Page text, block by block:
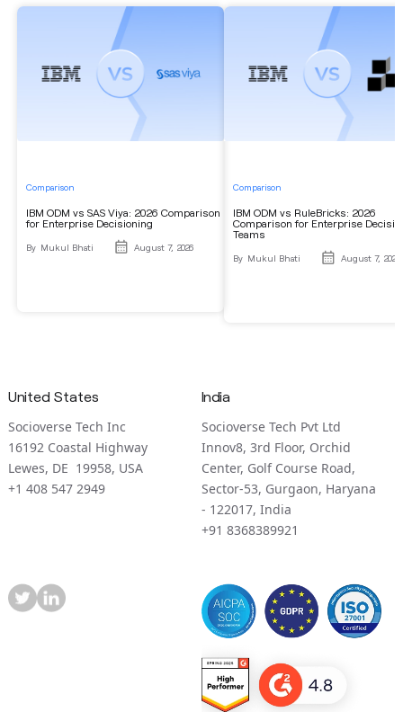
Comparison
IBM ODM vs SAS Viya: 2026 Comparison
for Enterprise Decisioning
By Mukul Bhati August 7, 2026
Comparison
IBM ODM vs RuleBricks: 2026
Comparison for Enterprise
Teams
By Mukul Bhati August 7, 2026
United States
Socioverse Tech Inc
16192 Coastal Highway
Lewes, DE 19958, USA
+1 408 547 2949
India
Socioverse Tech Pvt Ltd
Innov8, 3rd Floor, Orchid
Center, Golf Course Road,
Sector-53, Gurgaon, Haryana
- 122017, India
+91 8368389921